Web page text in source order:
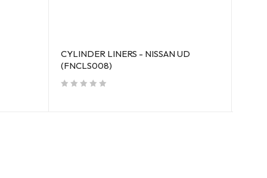
CYLINDER LINERS - NISSAN UD
(FNCLS008)